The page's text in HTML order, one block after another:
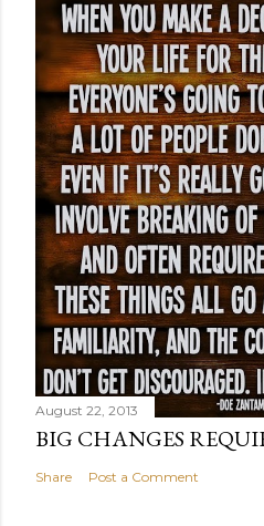
August 22, 2013
BIG CHANGES
Share Post a Comment